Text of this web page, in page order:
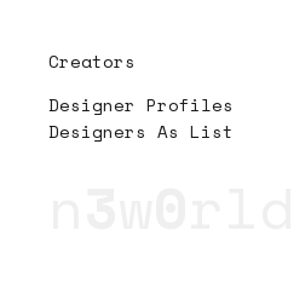
Creators
Designer Profiles
Designers As List